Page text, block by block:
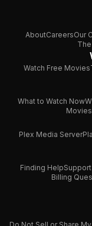
AboutCareersOur
Watch Free Movies
What to Watch Now
Plex Media Server
Finding Help
Billing